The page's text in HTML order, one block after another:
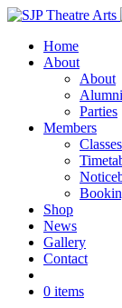
Home
About
About
Alumni
Parties
Members
Classes
Shop
News
Gallery
Contact
0 items